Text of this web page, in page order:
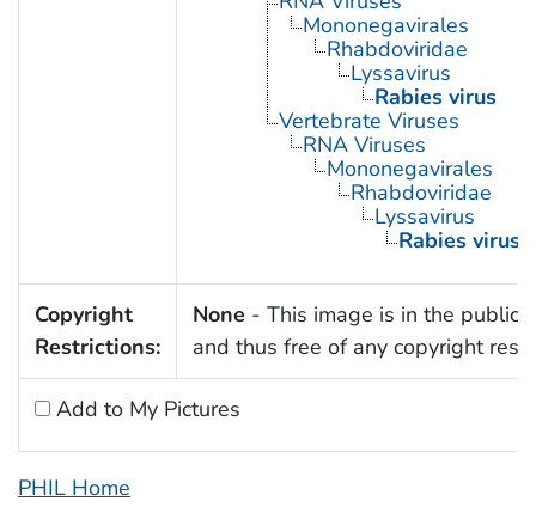
Mononegavirales
Rhabdoviridae
Lyssavirus
Rabies virus
Vertebrate Viruses
RNA Viruses
Mononegavirales
Rhabdoviridae
Lyssavirus
Rabies virus
Copyright
Restrictions:
None - This image is in the public
and thus free of any copyright
Add to My Pictures
PHIL Home